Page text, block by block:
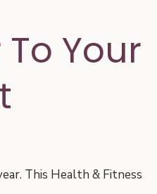
Your
This Health & Fitness